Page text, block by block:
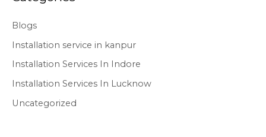
Blogs
Installation service in kanpur
Installation Services In Indore
Installation Services In Lucknow
Uncategorized